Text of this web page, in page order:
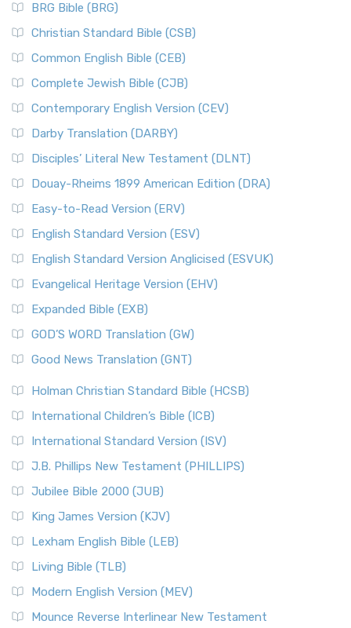
BRG Bible (BRG)
Christian Standard Bible (CSB)
Common English Bible (CEB)
Complete Jewish Bible (CJB)
Contemporary English Version (CEV)
Darby Translation (DARBY)
Disciples’ Literal New Testament (DLNT)
Douay-Rheims 1899 American Edition (DRA)
Easy-to-Read Version (ERV)
English Standard Version (ESV)
English Standard Version Anglicised (ESVUK)
Evangelical Heritage Version (EHV)
Expanded Bible (EXB)
GOD’S WORD Translation (GW)
Good News Translation (GNT)
Holman Christian Standard Bible (HCSB)
International Children’s Bible (ICB)
International Standard Version (ISV)
J.B. Phillips New Testament (PHILLIPS)
Jubilee Bible 2000 (JUB)
King James Version (KJV)
Lexham English Bible (LEB)
Living Bible (TLB)
Modern English Version (MEV)
Mounce Reverse Interlinear New Testament